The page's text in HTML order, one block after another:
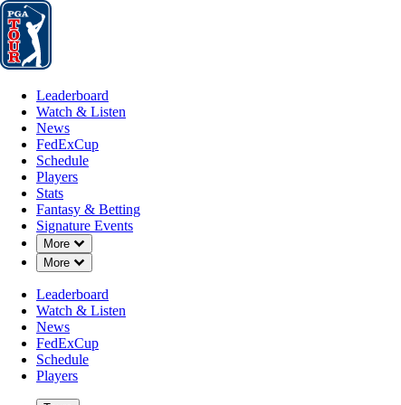
Leaderboard
Leaderboard
Watch & Listen
News
FedExCup
Schedule
Players
Stats
Fantasy & Betting
Signature Events
More
Down Chevron
More
Down Chevron
Leaderboard
Watch & Listen
News
FedExCup
Schedule
Players